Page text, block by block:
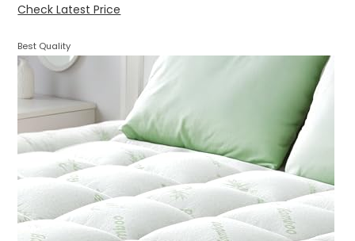
Check Latest Price
Best Quality